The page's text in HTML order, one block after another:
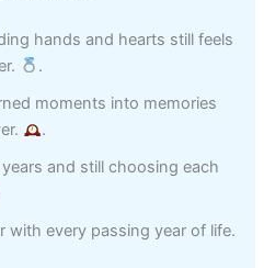
hands and hearts still feels
.
moments into memories
.
and still choosing each
with every passing year of life.